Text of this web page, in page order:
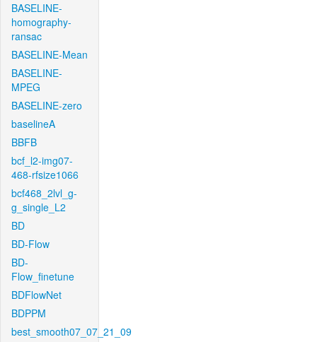
BASELINE-
homography-
ransac
BASELINE-Mean
BASELINE-
MPEG
BASELINE-zero
baselineA
BBFB
bcf_l2-img07-
468-rfsize1066
bcf468_2lvl_g-
g_single_L2
BD
BD-Flow
BD-
Flow_finetune
BDFlowNet
BDPPM
best_smooth07_07_21_09